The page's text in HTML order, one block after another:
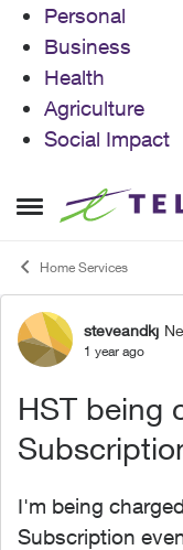
Personal
Business
Health
Agriculture
Social Impact
Open Side Menu
Skip to content
Home Services
Forumsteveandkj
1 year ago
HST being
I'm being
Subscription